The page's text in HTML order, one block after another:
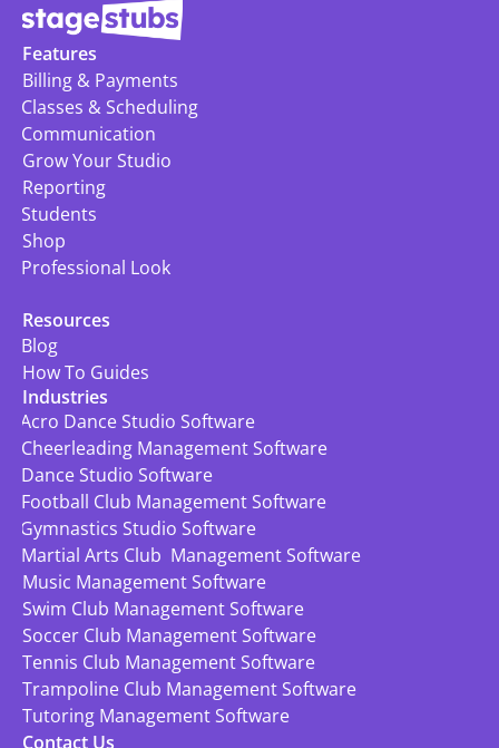
Features
Billing & Payments
Classes & Scheduling
Communication
Grow Your Studio
Reporting
Students
Shop
Professional Look
Industries
Acro Dance Studio Software
Cheerleading Management Software
Dance Studio Software
Football Club Management Software
Gymnastics Studio Software
Martial Arts Club  Management Software
Music Management Software
Swim Club Management Software
Soccer Club Management Software
Tennis Club Management Software
Trampoline Club Management Software
Tutoring Management Software
Resources
Blog
How To Guides
Contact Us